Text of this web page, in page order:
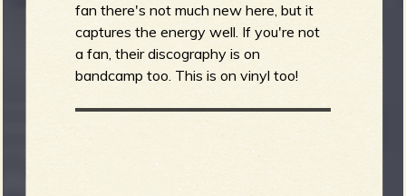
fan there's not much new here, but it
captures the energy well. If you're not
a fan, their discography is on
bandcamp too. This is on vinyl too!